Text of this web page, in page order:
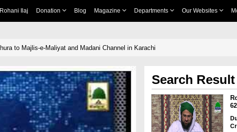
Rohani Ilaj Donation Blog Magazine Departments Our Websites
to Majlis-e-Maliyat and Madani Channel in Karachi
Search Result